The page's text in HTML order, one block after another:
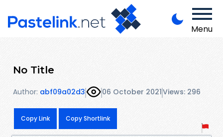
Menu
No Title
Author: abf09a02d3 06 October 2021Views: 296
Copy Link Copy Shortlink